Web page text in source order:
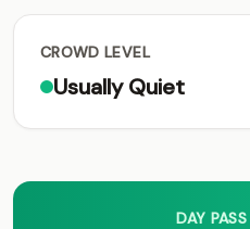
CROWD LEVEL
Usually Quiet
DAY